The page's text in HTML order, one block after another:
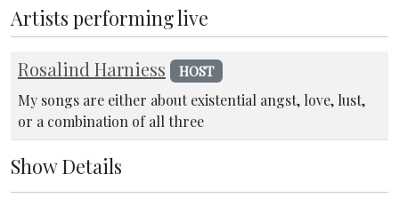
Artists performing live
Rosalind Harniess HOST
My songs are either about existential angst, love, lust,
or a combination of all three
Show Details